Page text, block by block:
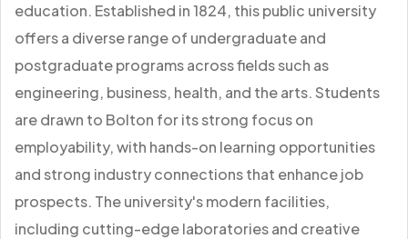
education. Established in 1824, this public university
offers a diverse range of undergraduate and
postgraduate programs across fields such as
engineering, business, health, and the arts. Students
are drawn to Bolton for its strong focus on
employability, with hands-on learning opportunities
and strong industry connections that enhance job
prospects. The university's modern facilities,
including cutting-edge laboratories and creative